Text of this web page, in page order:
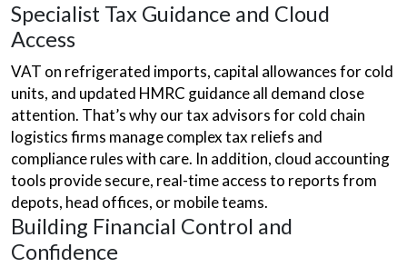
Specialist Tax Guidance and Cloud
Access
VAT on refrigerated imports, capital allowances for cold
units, and updated HMRC guidance all demand close
attention. That’s why our tax advisors for cold chain
logistics firms manage complex tax reliefs and
compliance rules with care. In addition, cloud accounting
tools provide secure, real-time access to reports from
depots, head offices, or mobile teams.
Building Financial Control and
Confidence